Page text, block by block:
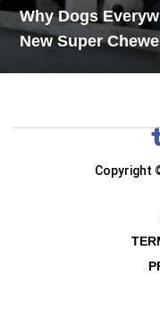
Why Dogs
New Super
Copyright